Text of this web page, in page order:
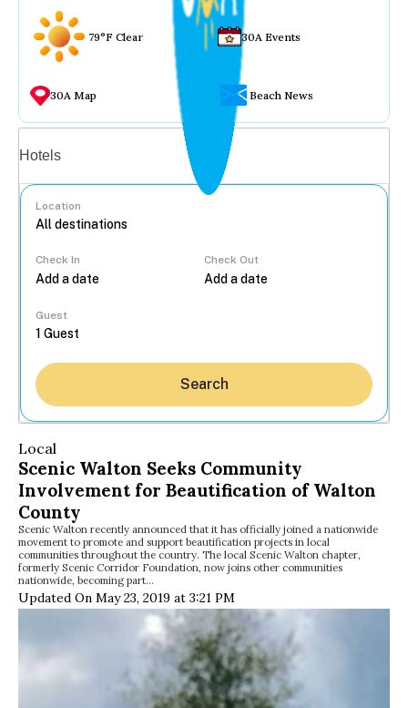
79°F Clear 30A Events
30A Map Beach News
Hotels
Location
Check In Check Out
Guest
Search
Local
Scenic Walton Seeks Community
Involvement for Beautification of Walton
County
Scenic Walton recently announced that it has officially joined a nationwide
movement to promote and support beautification projects in local
communities throughout the country. The local Scenic Walton chapter,
formerly Scenic Corridor Foundation, now joins other communities
nationwide, becoming part…
Updated On May 23, 2019 at 3:21 PM